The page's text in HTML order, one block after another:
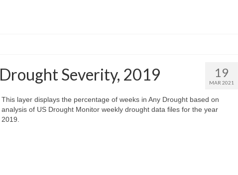
19
MAR 2021
Drought Severity, 2019
This layer displays the percentage of weeks in Any Drought based on
analysis of US Drought Monitor weekly drought data files for the year
2019.